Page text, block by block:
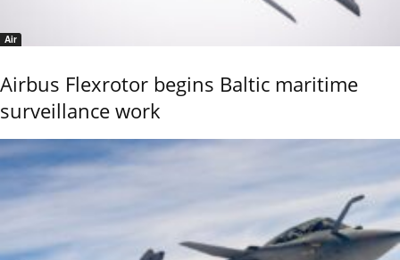
Air
Airbus Flexrotor begins Baltic maritime
surveillance work